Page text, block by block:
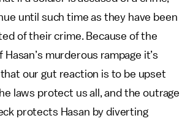
until such time as they have been
of their crime. Because of the
murderous rampage it’s
our gut reaction is to be upset
laws protect us all, and the outrage
protects Hasan by diverting